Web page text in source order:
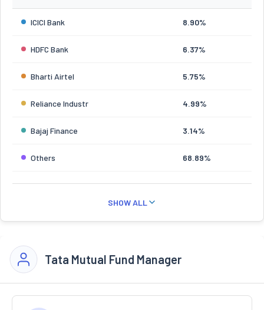
ICICI Bank 8.90%
HDFC Bank 6.37%
Bharti Airtel 5.75%
Reliance Industr 4.99%
Bajaj Finance 3.14%
Others 68.89%
SHOW ALL
Tata Mutual Fund Manager